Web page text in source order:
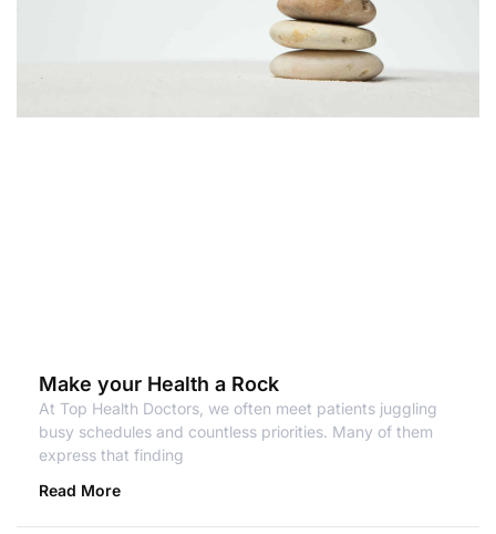
Make your Health a Rock
At Top Health Doctors, we often meet patients juggling
busy schedules and countless priorities. Many of them
express that finding
Read More